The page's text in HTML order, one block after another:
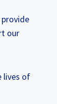
our
lives of